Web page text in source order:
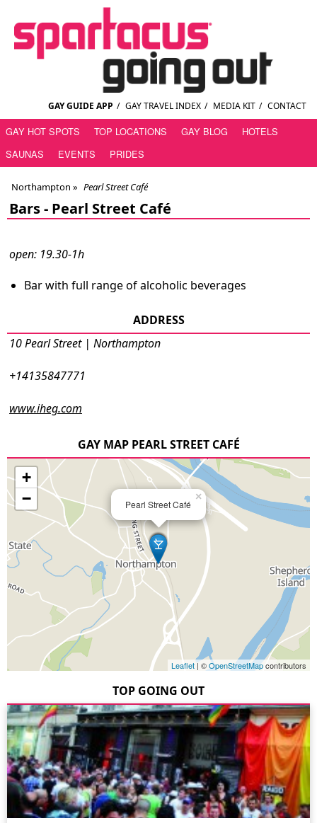
GAY GUIDE APP / GAY TRAVEL INDEX / MEDIA KIT / CONTACT
GAY HOT SPOTS TOP LOCATIONS GAY BLOG
HOTELS
SAUNAS
EVENTS PRIDES
Northampton » Pearl Street Café
Bars - Pearl Street Café
open: 19.30-1h
Bar with full range of alcoholic beverages
ADDRESS
10 Pearl Street | Northampton
+14135847771
www.iheg.com
GAY MAP PEARL STREET CAFÉ
Pearl Street Café
×
+
−
Leaflet| ©OpenStreetMapcontributors
TOP GOING OUT